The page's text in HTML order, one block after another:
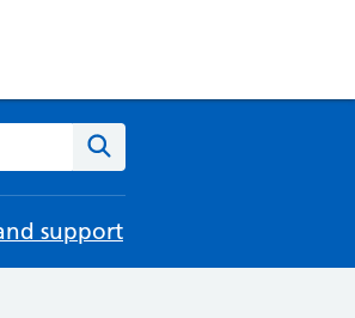
support